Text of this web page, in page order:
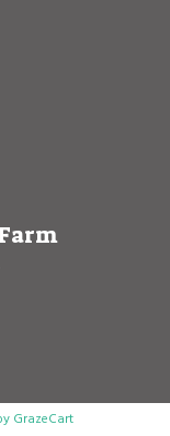
GrazeCart